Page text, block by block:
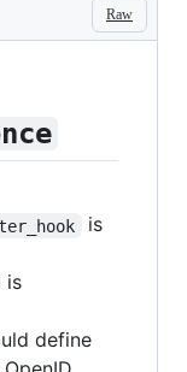
Raw
is
is
define